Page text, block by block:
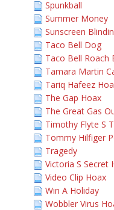
Spunkball
Summer Money
Sunscreen
Taco Bell Dog
Taco Bell Roach
Tamara Martin
Tariq Hafeez
The Gap Hoax
The Great Gas
Timothy Flyte S
Tommy Hilfiger
Tragedy
Victoria S Secret
Video Clip Hoax
Win A Holiday
Wobbler Virus